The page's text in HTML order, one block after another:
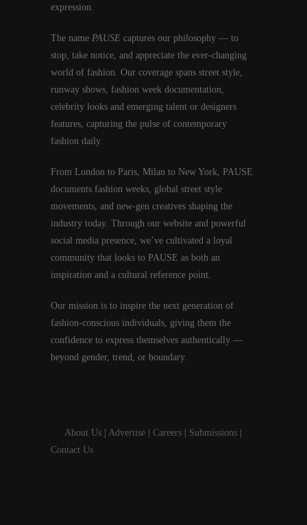
expression.
The name PAUSE captures our philosophy — to
stop, take notice, and appreciate the ever-changing
world of fashion. Our coverage spans street style,
runway shows, fashion week documentation,
celebrity looks and emerging talent or designers
features, capturing the pulse of contemporary
fashion daily.
From London to Paris, Milan to New York, PAUSE
documents fashion weeks, global street style
movements, and new-gen creatives shaping the
industry today. Through our website and powerful
social media presence, we’ve cultivated a loyal
community that looks to PAUSE as both an
inspiration and a cultural reference point.
Our mission is to inspire the next generation of
fashion-conscious individuals, giving them the
confidence to express themselves authentically —
beyond gender, trend, or boundary.
About Us | Advertise | Careers | Submissions |
Contact Us